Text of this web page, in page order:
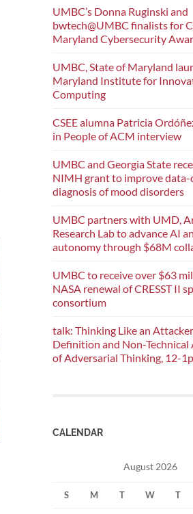
UMBC’s Donna Ruginski and
bwtech@UMBC finalists for
Maryland Cybersecurity
UMBC, State of Maryland
Maryland Institute for
Computing
CSEE alumna Patricia
in People of ACM interview
UMBC and Georgia State
NIMH grant to improve data-
diagnosis of mood disorders
UMBC partners with UMD,
Research Lab to advance AI
autonomy through $68M
UMBC to receive over $63
NASA renewal of CRESST II
consortium
talk: Thinking Like an
Definition and Non-Technical
of Adversarial Thinking, 12-
CALENDAR
August 2026
S M T W T